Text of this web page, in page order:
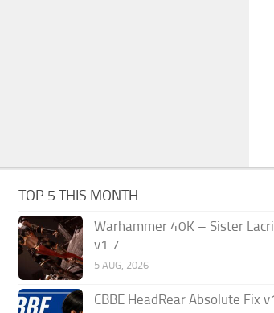
TOP 5 THIS MONTH
Warhammer 40K – Sister
v1.7
5 AUG, 2026
CBBE HeadRear Absolute Fix